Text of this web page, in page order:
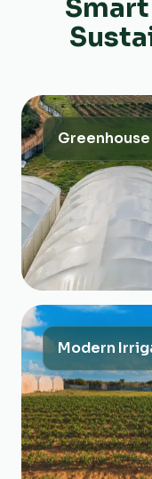
Modern